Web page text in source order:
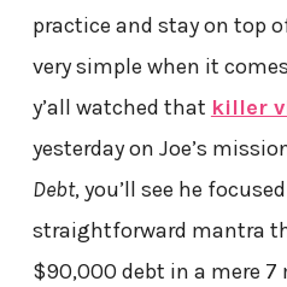
practice and stay on top
very simple when it
y’all watched that killer
yesterday on Joe’s
Debt, you’ll see he
straightforward mantra
$90,000 debt in a mere 7